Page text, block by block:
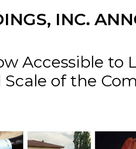
CORPORATE GOVERNANCE
INC.
Accessible to
of the